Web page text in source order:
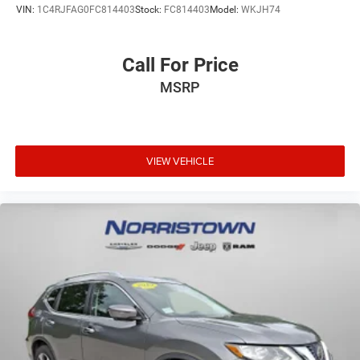
VIN: 1C4RJFAG0FC814403Stock: FC814403Model: WKJH74
Call For Price
MSRP
VIEW VEHICLE